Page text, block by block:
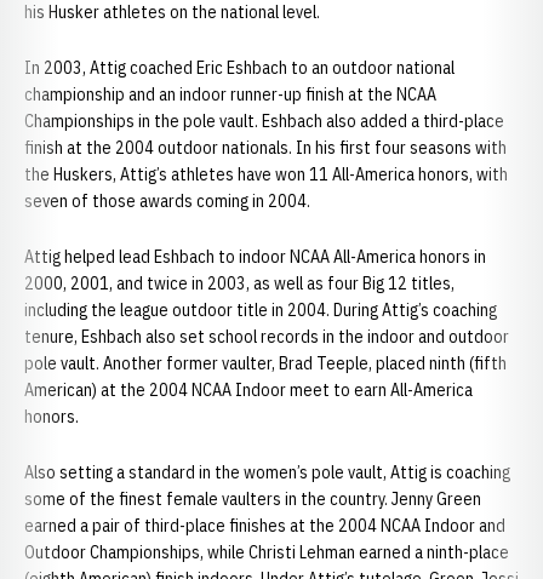
his Husker athletes on the national level.
In 2003, Attig coached Eric Eshbach to an outdoor national
championship and an indoor runner-up finish at the NCAA
Championships in the pole vault. Eshbach also added a third-place
finish at the 2004 outdoor nationals. In his first four seasons with
the Huskers, Attig’s athletes have won 11 All-America honors, with
seven of those awards coming in 2004.
Attig helped lead Eshbach to indoor NCAA All-America honors in
2000, 2001, and twice in 2003, as well as four Big 12 titles,
including the league outdoor title in 2004. During Attig’s coaching
tenure, Eshbach also set school records in the indoor and outdoor
pole vault. Another former vaulter, Brad Teeple, placed ninth (fifth
American) at the 2004 NCAA Indoor meet to earn All-America
honors.
Also setting a standard in the women’s pole vault, Attig is coaching
some of the finest female vaulters in the country. Jenny Green
earned a pair of third-place finishes at the 2004 NCAA Indoor and
Outdoor Championships, while Christi Lehman earned a ninth-place